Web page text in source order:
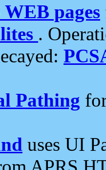
WEB pages
.
Pathing
uses UI